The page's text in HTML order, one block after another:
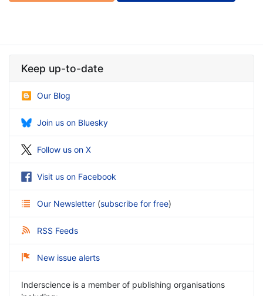
Keep up-to-date
Our Blog
Join us on Bluesky
Follow us on X
Visit us on Facebook
Our Newsletter (subscribe for free)
RSS Feeds
New issue alerts
Inderscience is a member of publishing organisations